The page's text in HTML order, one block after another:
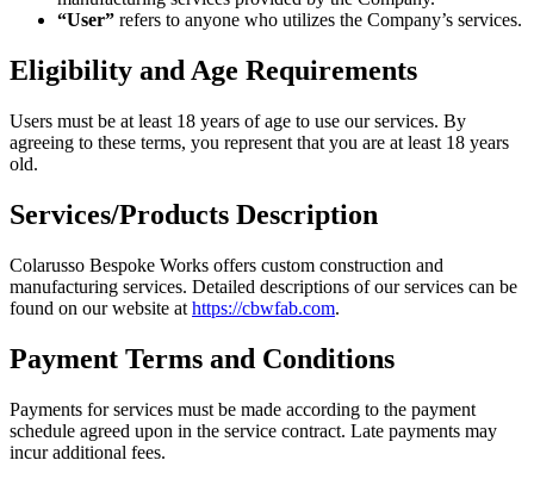
“User” refers to anyone who utilizes the Company’s services.
Eligibility and Age Requirements
Users must be at least 18 years of age to use our services. By
agreeing to these terms, you represent that you are at least 18 years
old.
Services/Products Description
Colarusso Bespoke Works offers custom construction and
manufacturing services. Detailed descriptions of our services can be
found on our website at https://cbwfab.com.
Payment Terms and Conditions
Payments for services must be made according to the payment
schedule agreed upon in the service contract. Late payments may
incur additional fees.